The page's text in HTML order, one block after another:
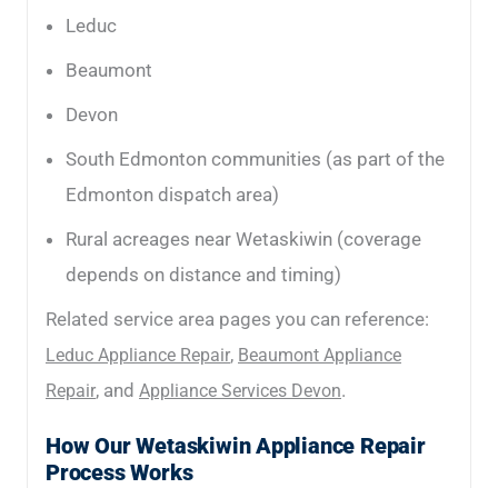
Leduc
Beaumont
Devon
South Edmonton communities (as part of the
Edmonton dispatch area)
Rural acreages near Wetaskiwin (coverage
depends on distance and timing)
Related service area pages you can reference:
Leduc Appliance Repair, Beaumont Appliance
Repair, and Appliance Services Devon.
How Our Wetaskiwin Appliance Repair
Process Works